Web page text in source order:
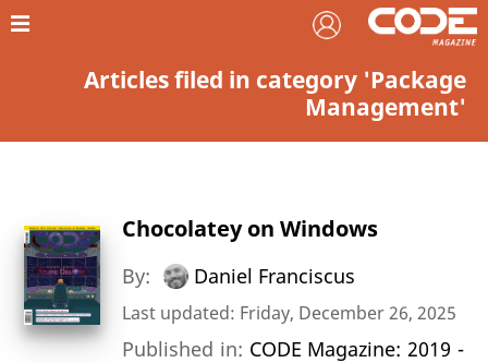
Articles filed in category 'Package
Management'
Chocolatey on Windows
By: Daniel Franciscus
Last updated: Friday, December 26, 2025
Published in: CODE Magazine: 2019 -